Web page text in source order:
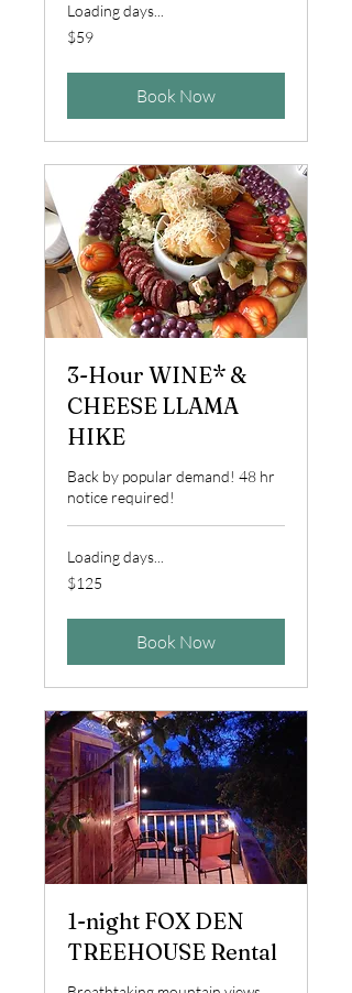
Loading days...
59
US
$59
Book Now
3-Hour WINE* &
CHEESE LLAMA
HIKE
Back by popular demand! 48 hr
notice required!
Loading days...
125
US
$125
Book Now
1-night FOX DEN
TREEHOUSE Rental